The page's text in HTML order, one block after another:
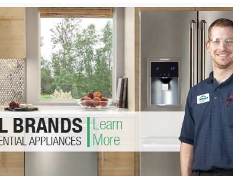
Washer Repair
Washer Repair
Washer Repair
Washer Repair
Washer Repair
Repair
Amana Dryer Repair
Maytag Dryer Repair
Whirlpool Dryer Repair
GE Dryer Repair
Amana Refrigerator
Whirlpool Refrigerator
GE Refrigerator Repair
Turbo Air Repair